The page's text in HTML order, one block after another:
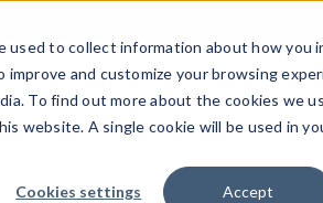
used to collect information about how
and customize your browsing
To find out more about the cookies we
website. A single cookie will be used in
Cookies settings Accept